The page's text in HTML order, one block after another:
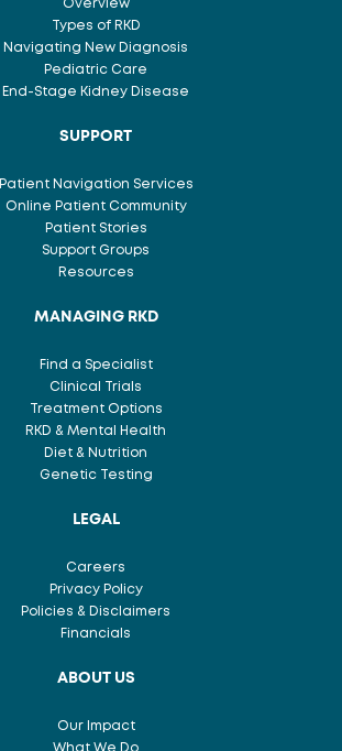
Overview
Types of RKD
Navigating New Diagnosis
Pediatric Care
End-Stage Kidney Disease
SUPPORT
Patient Navigation Services
Online Patient Community
Patient Stories
Support Groups
Resources
MANAGING RKD
Find a Specialist
Clinical Trials
Treatment Options
RKD & Mental Health
Diet & Nutrition
Genetic Testing
LEGAL
Careers
Privacy Policy
Policies & Disclaimers
Financials
ABOUT US
Our Impact
What We Do